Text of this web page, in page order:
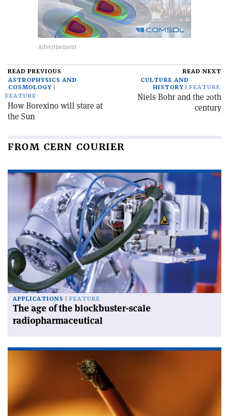
READ PREVIOUS
ASTROPHYSICS AND
COSMOLOGY
FEATURE
How Borexino will stare at
the Sun
READ NEXT
CULTURE AND
HISTORY
FEATURE
Niels Bohr and the 20th
century
FROM CERN COURIER
APPLICATIONS FEATURE
The age of the blockbuster-scale
radiopharmaceutical